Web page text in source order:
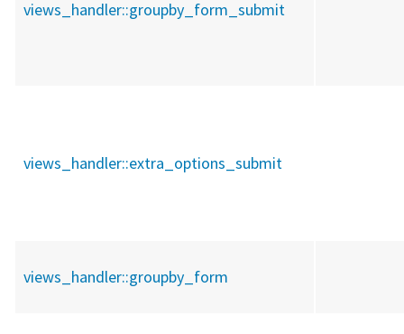
views_handler::groupby_form_submit
views_handler::extra_options_submit
views_handler::groupby_form